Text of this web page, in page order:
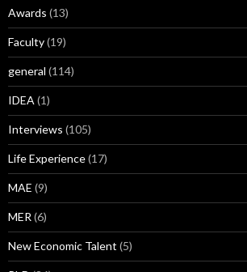
Awards (13)
Faculty(19)
general (114)
IDEA (1)
Interviews (105)
Life Experience(17)
MAE (9)
MER (6)
New Economic Talent (5)